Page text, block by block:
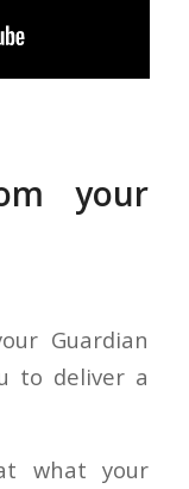
your
Guardian
to deliver a
what your